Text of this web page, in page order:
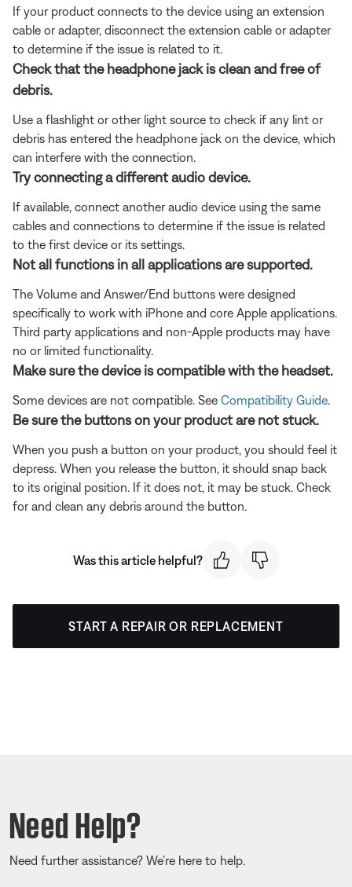
If your product connects to the device using an extension
cable or adapter, disconnect the extension cable or adapter
to determine if the issue is related to it.
Check that the headphone jack is clean and free of
debris.
Use a flashlight or other light source to check if any lint or
debris has entered the headphone jack on the device, which
can interfere with the connection.
Try connecting a different audio device.
If available, connect another audio device using the same
cables and connections to determine if the issue is related
to the first device or its settings.
Not all functions in all applications are supported.
The Volume and Answer/End buttons were designed
specifically to work with iPhone and core Apple applications.
Third party applications and non-Apple products may have
no or limited functionality.
Make sure the device is compatible with the headset.
Some devices are not compatible. See Compatibility Guide.
Be sure the buttons on your product are not stuck.
When you push a button on your product, you should feel it
depress. When you release the button, it should snap back
to its original position. If it does not, it may be stuck. Check
for and clean any debris around the button.
Was this article helpful?
START A REPAIR OR REPLACEMENT
Need Help?
Need further assistance? We’re here to help.